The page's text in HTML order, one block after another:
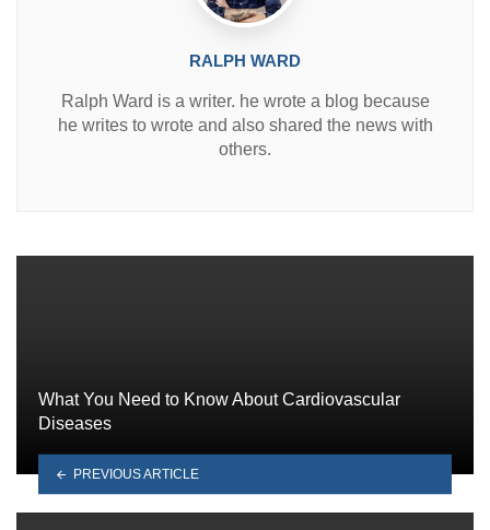
RALPH WARD
Ralph Ward is a writer. he wrote a blog because
he writes to wrote and also shared the news with
others.
What You Need to Know About Cardiovascular
Diseases
PREVIOUS ARTICLE